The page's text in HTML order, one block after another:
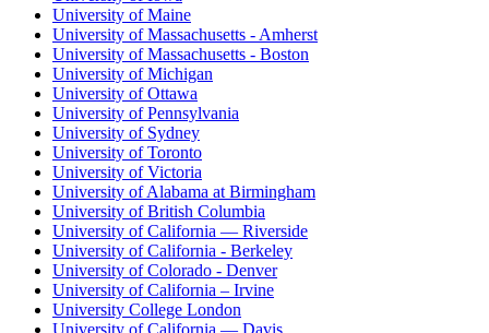
University of Maine
University of Massachusetts - Amherst
University of Massachusetts - Boston
University of Michigan
University of Ottawa
University of Pennsylvania
University of Sydney
University of Toronto
University of Victoria
University of Alabama at Birmingham
University of British Columbia
University of California — Riverside
University of California - Berkeley
University of Colorado - Denver
University of California – Irvine
University College London
University of California — Davis